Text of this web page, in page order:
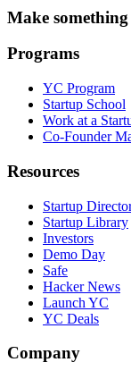
Make
Programs
YC Program
Startup School
Work at a
Co-Founder
Resources
Startup
Startup Library
Investors
Demo Day
Safe
Hacker News
Launch YC
YC Deals
Company